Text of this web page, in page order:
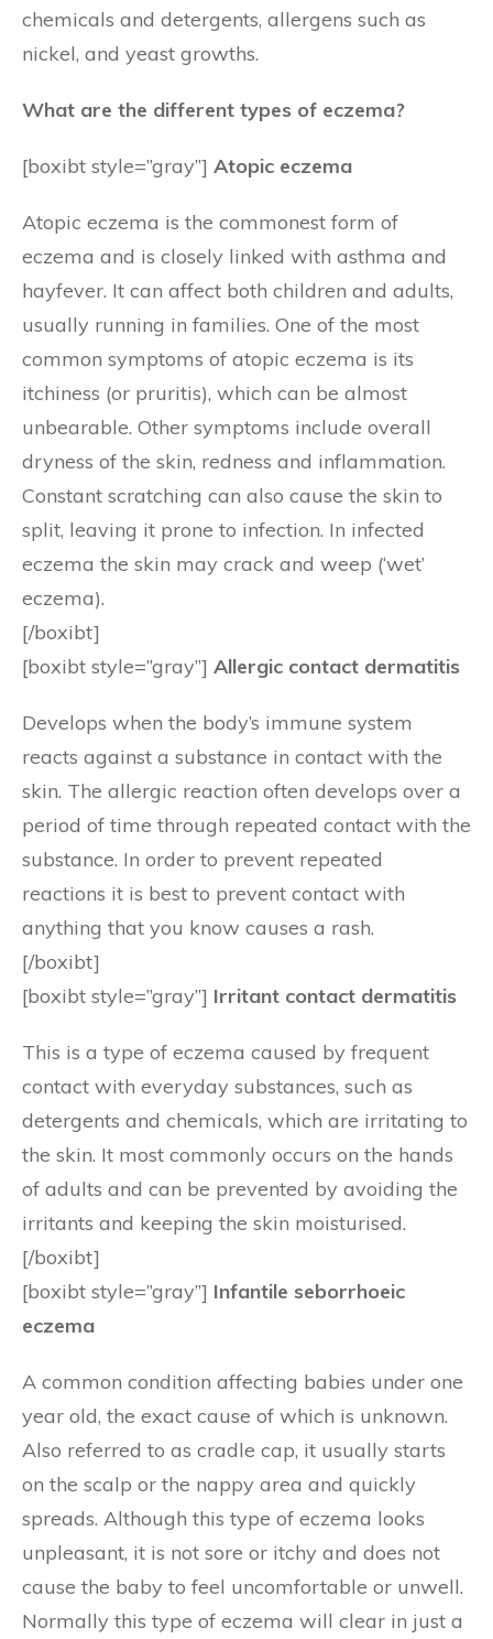
chemicals and detergents, allergens such as
nickel, and yeast growths.
What are the different types of eczema?
[boxibt style=”gray”] Atopic eczema
Atopic eczema is the commonest form of
eczema and is closely linked with asthma and
hayfever. It can affect both children and adults,
usually running in families. One of the most
common symptoms of atopic eczema is its
itchiness (or pruritis), which can be almost
unbearable. Other symptoms include overall
dryness of the skin, redness and inflammation.
Constant scratching can also cause the skin to
split, leaving it prone to infection. In infected
eczema the skin may crack and weep (‘wet’
eczema).
[/boxibt]
[boxibt style=”gray”] Allergic contact dermatitis
Develops when the body’s immune system
reacts against a substance in contact with the
skin. The allergic reaction often develops over a
period of time through repeated contact with the
substance. In order to prevent repeated
reactions it is best to prevent contact with
anything that you know causes a rash.
[/boxibt]
[boxibt style=”gray”] Irritant contact dermatitis
This is a type of eczema caused by frequent
contact with everyday substances, such as
detergents and chemicals, which are irritating to
the skin. It most commonly occurs on the hands
of adults and can be prevented by avoiding the
irritants and keeping the skin moisturised.
[/boxibt]
[boxibt style=”gray”] Infantile seborrhoeic
eczema
A common condition affecting babies under one
year old, the exact cause of which is unknown.
Also referred to as cradle cap, it usually starts
on the scalp or the nappy area and quickly
spreads. Although this type of eczema looks
unpleasant, it is not sore or itchy and does not
cause the baby to feel uncomfortable or unwell.
Normally this type of eczema will clear in just a